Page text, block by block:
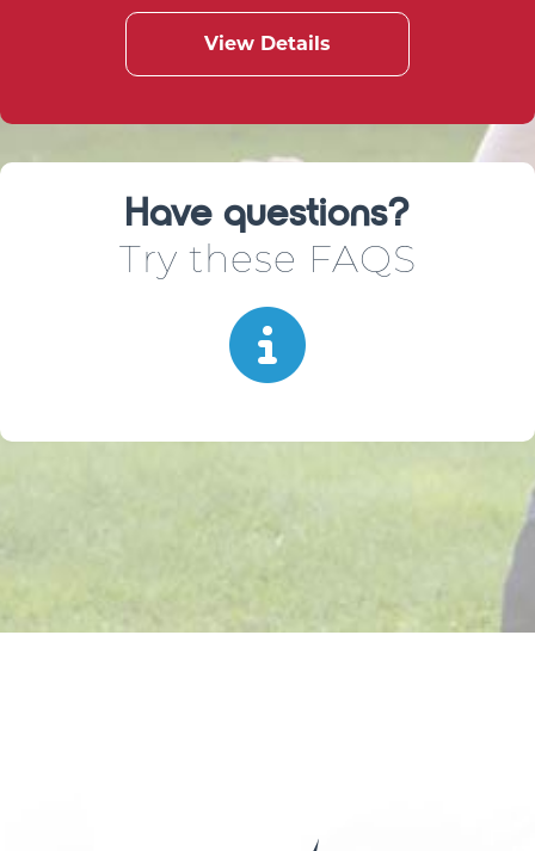
View Details
Have questions?
Try these FAQS